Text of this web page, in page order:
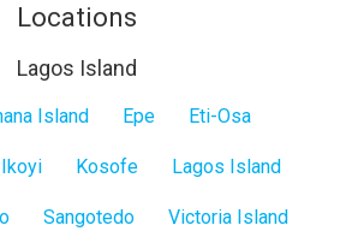
Locations
Lagos Island
Island Epe Eti-Osa
Ikoyi Kosofe Lagos Island
Sangotedo Victoria Island